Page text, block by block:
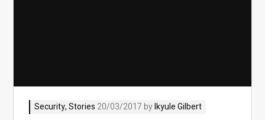
Security,Stories 20/03/2017 byIkyule Gilbert